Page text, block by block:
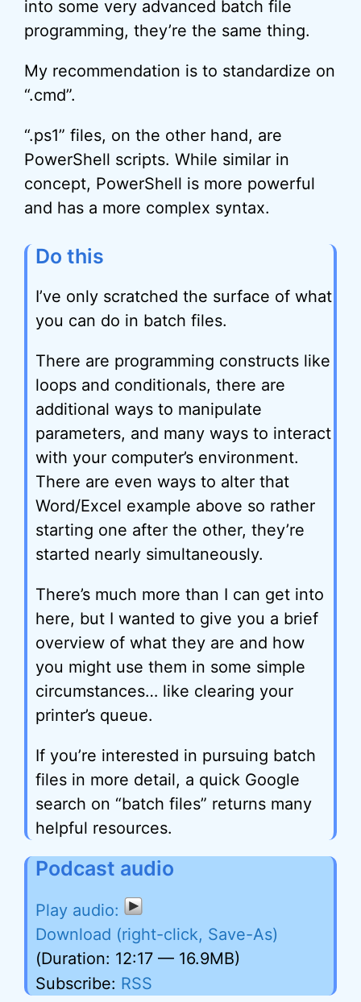
into some very advanced batch file
programming, they’re the same thing.
My recommendation is to standardize on
“.cmd”.
“.ps1” files, on the other hand, are
PowerShell scripts. While similar in
concept, PowerShell is more powerful
and has a more complex syntax.
Do this
I’ve only scratched the surface of what
you can do in batch files.
There are programming constructs like
loops and conditionals, there are
additional ways to manipulate
parameters, and many ways to interact
with your computer’s environment.
There are even ways to alter that
Word/Excel example above so rather
starting one after the other, they’re
started nearly simultaneously.
There’s much more than I can get into
here, but I wanted to give you a brief
overview of what they are and how
you might use them in some simple
circumstances… like clearing your
printer’s queue.
If you’re interested in pursuing batch
files in more detail, a quick Google
search on “batch files” returns many
helpful resources.
Podcast audio
Download (right-click, Save-As)
(Duration: 12:17 — 16.9MB)
Subscribe: RSS